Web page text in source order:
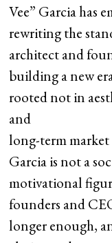
Vee” Garcia has
rewriting the
architect and
building a new
rooted not in
and
long-term
Garcia is not a
motivational
founders and
longer enough,